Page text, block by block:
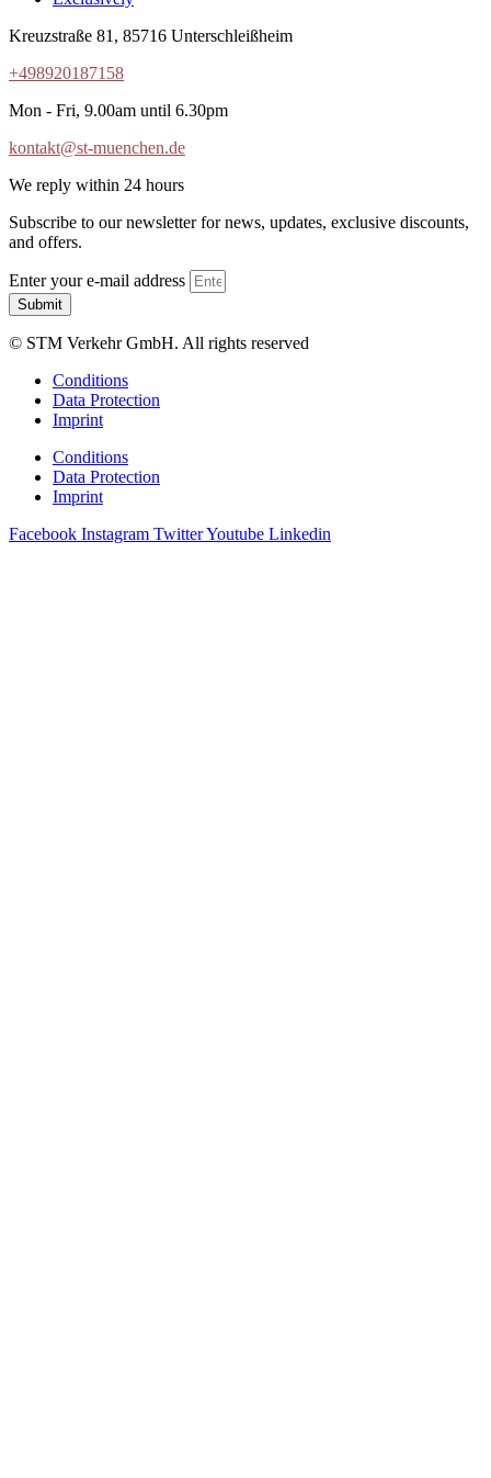
Kreuzstraße 81, 85716 Unterschleißheim
+498920187158
Mon - Fri, 9.00am until 6.30pm
kontakt@st-muenchen.de
We reply within 24 hours
Subscribe to our newsletter for news, updates, exclusive discounts,
and offers.
Enter your e-mail address
Submit
© STM Verkehr GmbH. All rights reserved
Conditions
Data Protection
Imprint
Conditions
Data Protection
Imprint
Facebook Instagram TwitterYoutube Linkedin